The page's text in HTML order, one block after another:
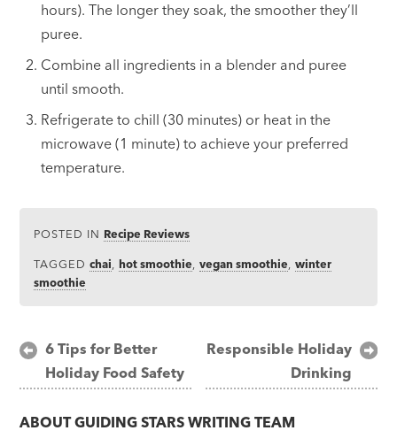
hours). The longer they soak, the smoother they’ll
puree.
Combine all ingredients in a blender and puree
until smooth.
Refrigerate to chill (30 minutes) or heat in the
microwave (1 minute) to achieve your preferred
temperature.
POSTED IN Recipe Reviews
TAGGEDchai ,hot smoothie ,vegan smoothie ,winter
smoothie
Post
navigation
6 Tips for Better
Holiday Food Safety
Responsible Holiday
Drinking
ABOUTGUIDING STARS WRITING TEAM